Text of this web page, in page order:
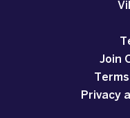
Join
Privacy